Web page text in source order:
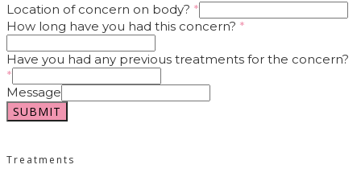
Location of concern on body? *
How long have you had this concern? *
Have you had any previous treatments for the concern?
*
Message
SUBMIT
Treatments